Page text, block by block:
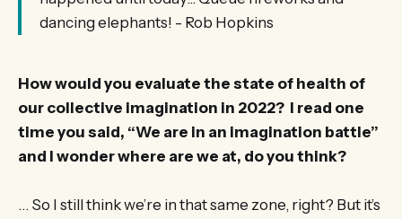
dancing elephants! - Rob Hopkins
How would you evaluate the state of health of
our collective imagination in 2022? I read one
time you said, “We are in an imagination battle”
and I wonder where are we at, do you think?
… So I still think we’re in that same zone, right? But it’s